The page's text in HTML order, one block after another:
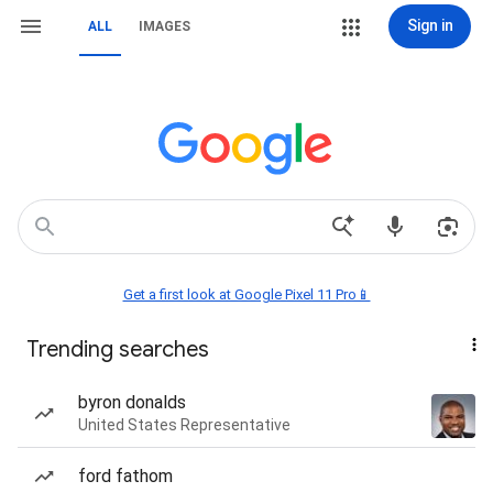
ALL IMAGES Sign in
Get a first look at Google Pixel 11 Pro📱
Trending searches
byron donalds
United States Representative
ford fathom